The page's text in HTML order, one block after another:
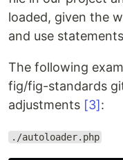
loaded, given the
and use
The following
fig/fig-standards
adjustments [3]:
./autoloader.php